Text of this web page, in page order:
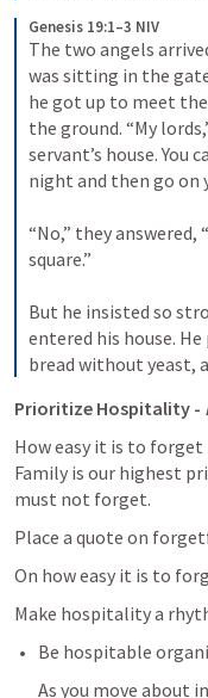
Genesis 19:1–3 NIV
The two angels
was sitting in the
he got up to meet
the ground. “My
servant’s house. You
night and then go on
“No,” they
square.”
But he insisted so
entered his house.
bread without yeast,
Prioritize Hospitality -
How easy it is to forget
Family is our highest
must not forget.
Place a quote on
On how easy it is to
Make hospitality a
Be hospitable
As you move about